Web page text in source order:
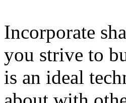
Incorporate
you strive to
is an ideal